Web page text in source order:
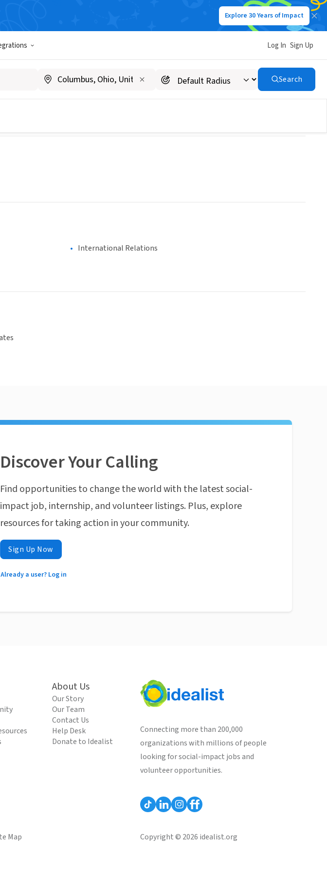
Explore 30 Years of Impact
Log In Sign Up
Search
International Relations
Discover Your Calling
Find opportunities to change the world with the latest social-
impact job, internship, and volunteer listings. Plus, explore
resources for taking action in your community.
Sign Up Now
Already a user? Log in
About Us
Our Story
Our Team
Contact Us
Help Desk
Donate to Idealist
Connecting more than 200,000
organizations with millions of people
looking for social-impact jobs and
volunteer opportunities.
Map Copyright © 2026 idealist.org